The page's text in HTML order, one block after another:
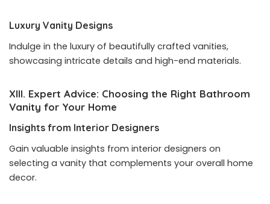
Luxury Vanity Designs
Indulge in the luxury of beautifully crafted vanities,
showcasing intricate details and high-end materials.
XIII. Expert Advice: Choosing the Right Bathroom
Vanity for Your Home
Insights from Interior Designers
Gain valuable insights from interior designers on
selecting a vanity that complements your overall home
decor.